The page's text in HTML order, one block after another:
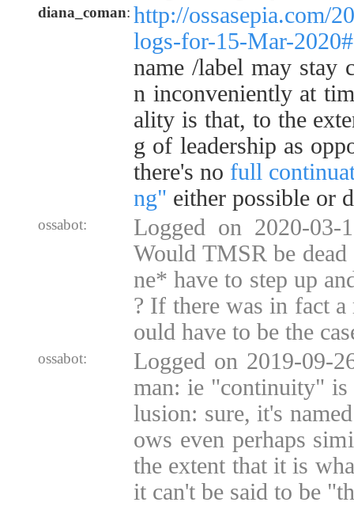
diana_coman: http://ossasepia.com/
logs-for-15-Mar-
name /label may stay
n inconveniently at
ality is that, to the
g of leadership as
there's no full
ng" either possible or
ossabot:
Logged on 2020-03-
Would TMSR be
ne* have to step up
? If there was in fact
ould have to be the
ossabot:
Logged on 2019-09-
man: ie "continuity" is
lusion: sure, it's
ows even perhaps
the extent that it is
it can't be said to be